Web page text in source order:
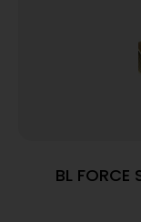
BL FORCE